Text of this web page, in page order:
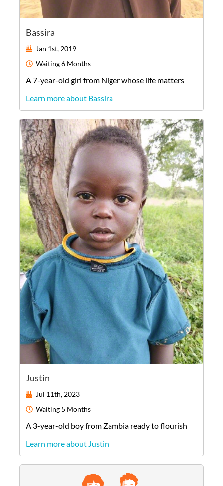
Bassira
Jan 1st, 2019
Waiting6 Months
A7-year-old girl from Nigerwhose life matters
Learn more about Bassira
Justin
Jul 11th, 2023
Waiting 5 Months
A 3-year-old boyfrom Zambia ready to flourish
Learn more about Justin